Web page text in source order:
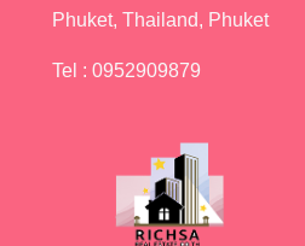
Phuket, Thailand, Phuket
Tel : 0952909879